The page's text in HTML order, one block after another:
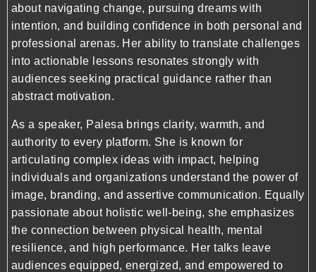
about navigating change, pursuing dreams with
intention, and building confidence in both personal and
professional arenas. Her ability to translate challenges
into actionable lessons resonates strongly with
audiences seeking practical guidance rather than
abstract motivation.
As a speaker, Palesa brings clarity, warmth, and
authority to every platform. She is known for
articulating complex ideas with impact, helping
individuals and organizations understand the power of
image, branding, and assertive communication. Equally
passionate about holistic well-being, she emphasizes
the connection between physical health, mental
resilience, and high performance. Her talks leave
audiences equipped, energized, and empowered to